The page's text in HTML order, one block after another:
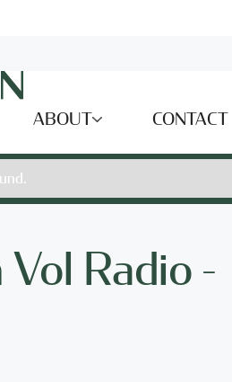
ABOUT CONTACT
Radio -